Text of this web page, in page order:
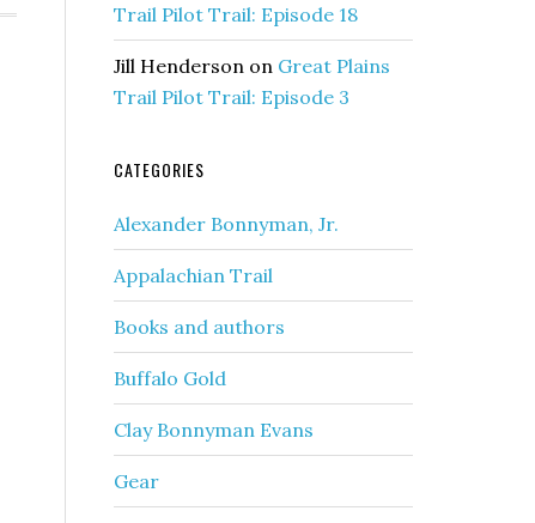
Trail Pilot Trail: Episode 18
Jill Henderson on Great Plains
Trail Pilot Trail: Episode 3
CATEGORIES
Alexander Bonnyman, Jr.
Appalachian Trail
Books and authors
Buffalo Gold
Clay Bonnyman Evans
Gear